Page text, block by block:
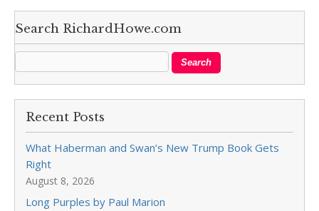
Search RichardHowe.com
Recent Posts
What Haberman and Swan’s New Trump Book Gets
Right
August 8, 2026
Long Purples by Paul Marion